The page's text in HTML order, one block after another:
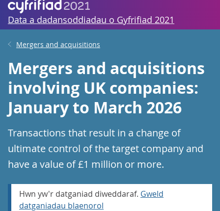
Data a dadansoddiadau o Gyfrifiad 2021
Mergers and acquisitions
Mergers and acquisitions
involving UK companies:
January to March 2026
Transactions that result in a change of
ultimate control of the target company and
have a value of £1 million or more.
Hwn yw'r datganiad diweddaraf. Gweld
datganiadau blaenorol